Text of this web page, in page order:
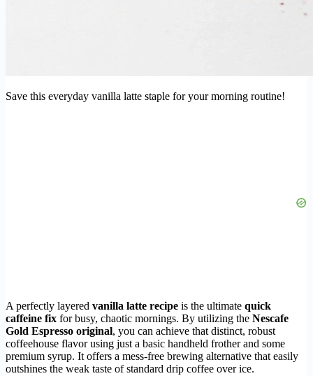
Save this everyday vanilla latte staple for your morning routine!
A perfectly layered vanilla latte recipe is the ultimate quick
caffeine fix for busy, chaotic mornings. By utilizing the Nescafe
Gold Espresso original, you can achieve that distinct, robust
coffeehouse flavor using just a basic handheld frother and some
premium syrup. It offers a mess-free brewing alternative that easily
outshines the weak taste of standard drip coffee over ice.